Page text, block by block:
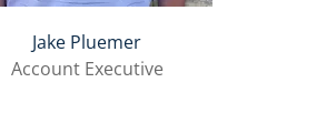
Jake Pluemer
Account Executive